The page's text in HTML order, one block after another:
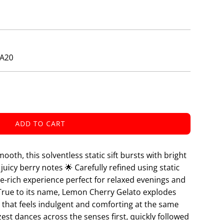
ADD TO CART
L
D
N
G
.
.
this solventless static sift bursts with bright
berry notes 🌟 Carefully refined using static
rich experience perfect for relaxed evenings and
to its name, Lemon Cherry Gelato explodes
feels indulgent and comforting at the same
dances across the senses first, quickly followed